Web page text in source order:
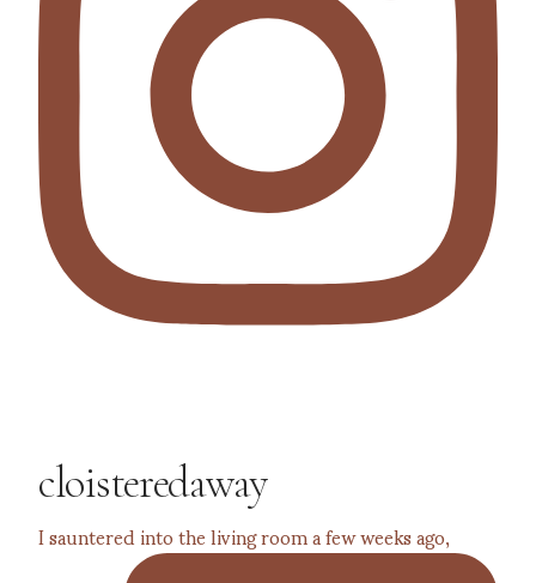
cloisteredaway
I sauntered into the living room a few weeks ago,